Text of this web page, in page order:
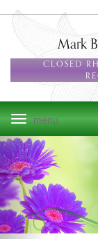
Skip
main
navigation
Mark
CLOSED
Toggle
navigation